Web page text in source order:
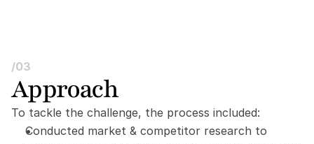
Approach
To tackle the challenge, the process included:
Conducted market & competitor research to
/03